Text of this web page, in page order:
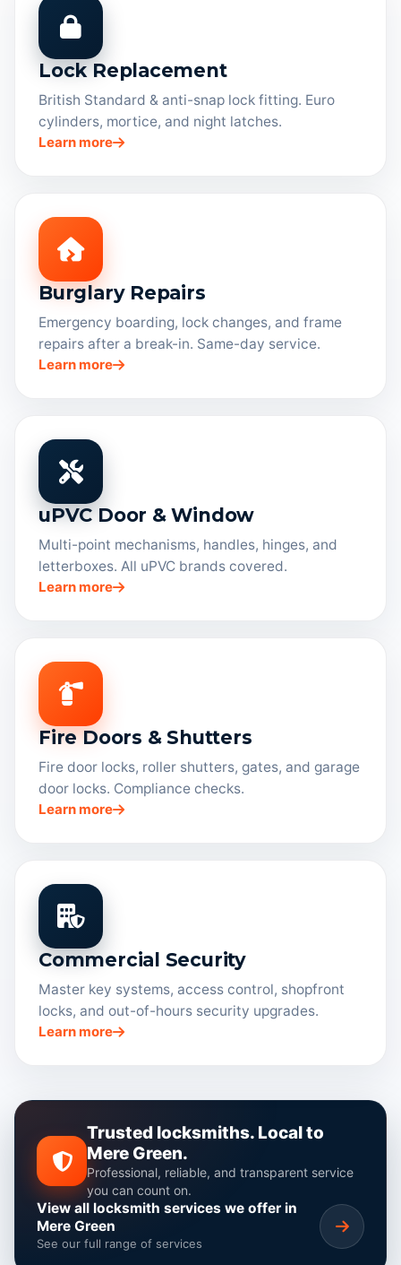
Lock Replacement
British Standard & anti-snap lock fitting. Euro
cylinders, mortice, and night latches.
Learn more
Burglary Repairs
Emergency boarding, lock changes, and frame
repairs after a break-in. Same-day service.
Learn more
uPVC Door & Window
Multi-point mechanisms, handles, hinges, and
letterboxes. All uPVC brands covered.
Learn more
Fire Doors & Shutters
Fire door locks, roller shutters, gates, and garage
door locks. Compliance checks.
Learn more
Commercial Security
Master key systems, access control, shopfront
locks, and out-of-hours security upgrades.
Learn more
Trusted locksmiths. Local to
Mere Green.
Professional, reliable, and transparent service
you can count on.
View all locksmith services we offer in
Mere Green
See our full range of services